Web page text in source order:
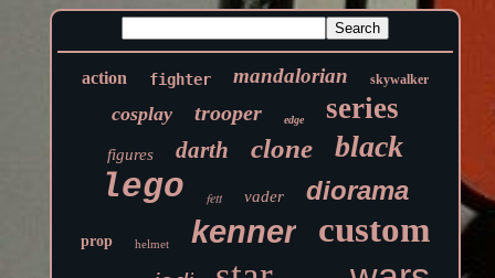
action fighter mandalorian skywalker
cosplay trooper edge series
figures darth clone black
lego fett vader diorama
prop helmet kenner custom